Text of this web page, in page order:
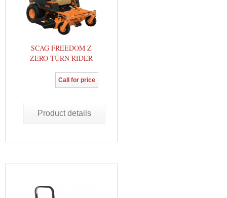
SCAG FREEDOM Z
ZERO-TURN RIDER
Call for price
Product details